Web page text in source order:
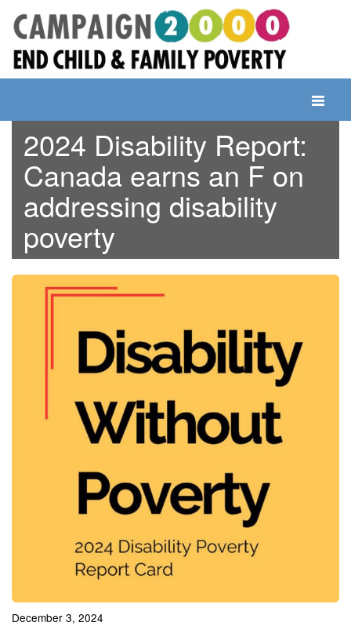
content
Toggle
2024 Disability Report:
Canada earns an F on
addressing disability
poverty
December 3, 2024